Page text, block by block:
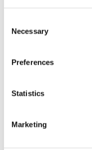
Necessary
Preferences
Statistics
Marketing
Fike Fire